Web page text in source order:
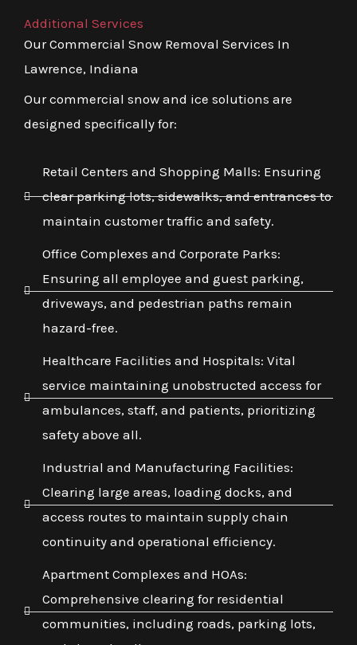
Additional Services
Our Commercial Snow Removal Services In
Lawrence, Indiana
Our commercial snow and ice solutions are
designed specifically for:
Retail Centers and Shopping Malls: Ensuring
clear parking lots, sidewalks, and entrances to
maintain customer traffic and safety.
Office Complexes and Corporate Parks:
Ensuring all employee and guest parking,
driveways, and pedestrian paths remain
hazard-free.
Healthcare Facilities and Hospitals: Vital
service maintaining unobstructed access for
ambulances, staff, and patients, prioritizing
safety above all.
Industrial and Manufacturing Facilities:
Clearing large areas, loading docks, and
access routes to maintain supply chain
continuity and operational efficiency.
Apartment Complexes and HOAs:
Comprehensive clearing for residential
communities, including roads, parking lots,